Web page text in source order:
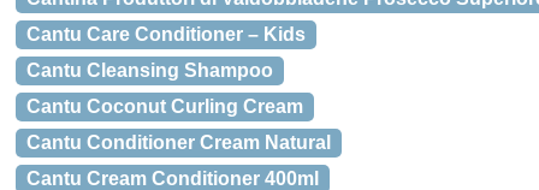
Cantu Care Conditioner – Kids
Cantu Cleansing Shampoo
Cantu Coconut Curling Cream
Cantu Conditioner Cream Natural
Cantu Cream Conditioner 400ml